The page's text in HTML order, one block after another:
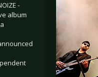
-
album